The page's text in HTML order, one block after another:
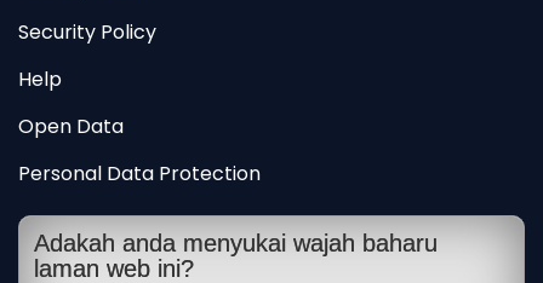
Security Policy
Help
Open Data
Personal Data Protection
Adakah anda menyukai wajah baharu
laman web ini?